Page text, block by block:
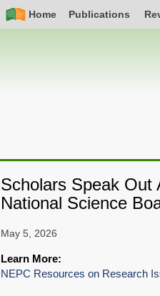
Home Publications
Scholars Speak Out
National Science
May 5, 2026
Learn More:
NEPC Resources on Research